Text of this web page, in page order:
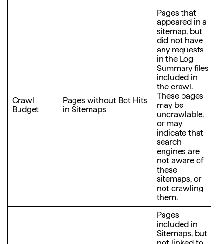
Crawl
Budget
Pages without Bot Hits
in Sitemaps
Pages that
appeared in a
sitemap, but
did not have
any requests
in the Log
Summary files
included in
the crawl.
These pages
may be
uncrawlable,
or may
indicate that
search
engines are
not aware of
these
sitemaps, or
not crawling
them.
Pages
included in
Sitemaps, but